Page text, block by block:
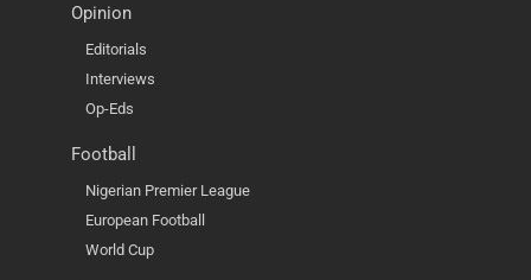
Opinion
Editorials
Interviews
Op-Eds
Football
Nigerian Premier League
European Football
World Cup